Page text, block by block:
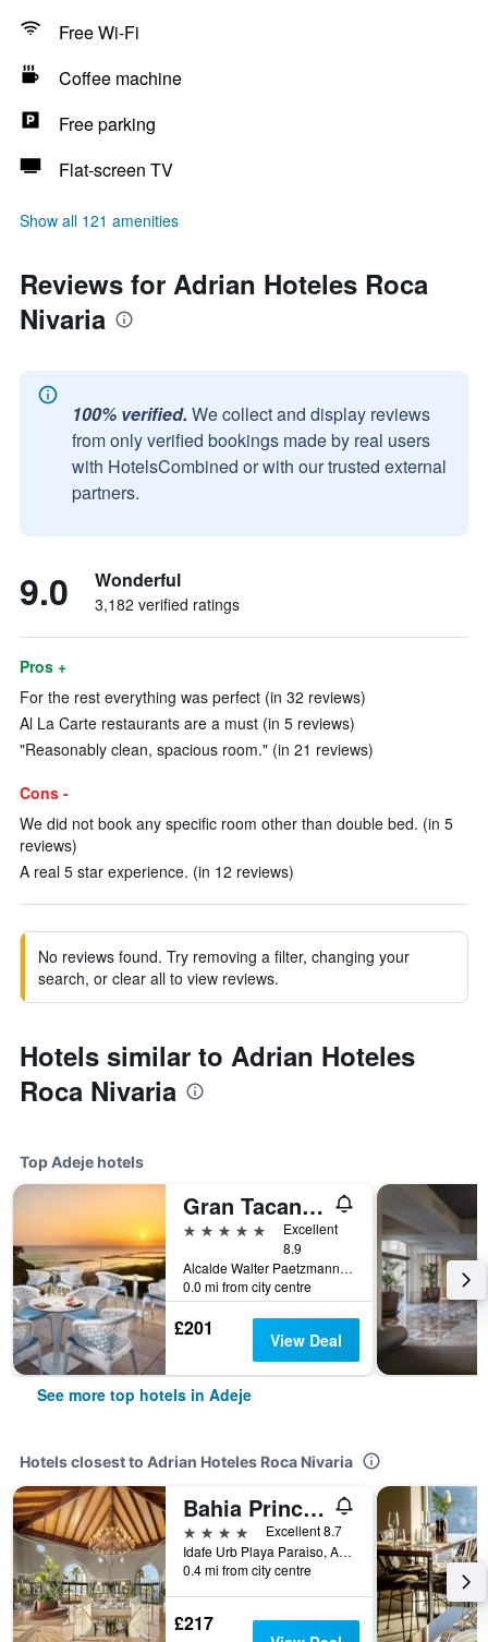
Free Wi-Fi
Coffee machine
Free parking
Flat-screen TV
Show all 121 amenities
Reviews for Adrian Hoteles Roca
Nivaria
100% verified. We collect and display reviews
from only verified bookings made by real users
with HotelsCombined or with our trusted external
partners.
9.0 Wonderful
3,182 verified ratings
Pros +
For the rest everything was perfect (in 32 reviews)
Al La Carte restaurants are a must (in 5 reviews)
"Reasonably clean, spacious room." (in 21 reviews)
Cons -
We did not book any specific room other than double bed. (in 5
reviews)
A real 5 star experience. (in 12 reviews)
No reviews found. Try removing a filter, changing your
search, or clear all to view reviews.
Hotels similar to Adrian Hoteles
Roca Nivaria
Top Adeje hotels
Gran Tacande Wellness & Relax Costa Adeje
5 stars
Excellent
8.9
Alcalde Walter Paetzmann, Adeje, Tenerife, Spain
0.0 mi from city centre
£201 View Deal
See more top hotels in Adeje
Hotels closest to Adrian Hoteles Roca Nivaria
Bahia Principe Escape Tenerife - Adults Only - Newly Renovated!
4 stars
Excellent 8.7
Idafe Urb Playa Paraiso, Adeje, Tenerife, Spain
0.4 mi from city centre
£217